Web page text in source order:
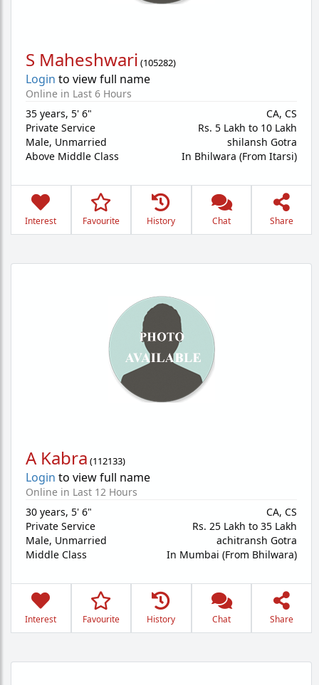
S Maheshwari (105282)
Login to view full name
Online in Last 6 Hours
35 years, 5' 6"
Private Service
Male, Unmarried
Above Middle Class
CA, CS
Rs. 5 Lakh to 10 Lakh
shilansh Gotra
In Bhilwara (From Itarsi)
Interest Favourite History Chat Share
A Kabra (112133)
Login to view full name
Online in Last 12 Hours
30 years, 5' 6"
Private Service
Male, Unmarried
Middle Class
CA, CS
Rs. 25 Lakh to 35 Lakh
achitransh Gotra
In Mumbai (From Bhilwara)
Interest Favourite History Chat Share